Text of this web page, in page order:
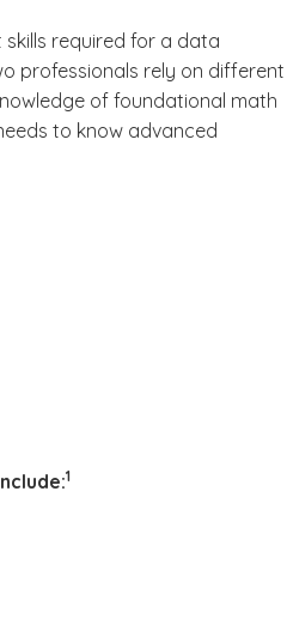
required for a data
professionals rely on different
of foundational math
to know advanced
1